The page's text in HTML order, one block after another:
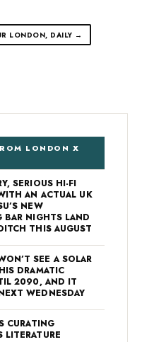
LONDON, DAILY →
LONDON X
SERIOUS HI-FI
AN ACTUAL UK
NEW
BAR NIGHTS LAND
THIS AUGUST
SEE A SOLAR
DRAMATIC
2090, AND IT
WEDNESDAY
CURATING
LITERATURE